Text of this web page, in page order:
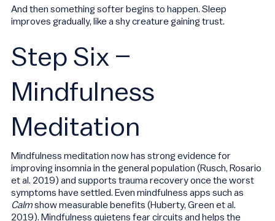
And then something softer begins to happen. Sleep
improves gradually, like a shy creature gaining trust.
Step Six –
Mindfulness
Meditation
Mindfulness meditation now has strong evidence for
improving insomnia in the general population (Rusch, Rosario
et al. 2019) and supports trauma recovery once the worst
symptoms have settled. Even mindfulness apps such as
Calmshow measurable benefits (Huberty, Green et al.
2019). Mindfulness quietens fear circuits and helps the